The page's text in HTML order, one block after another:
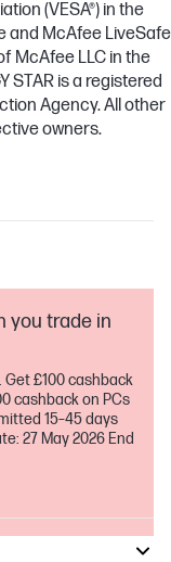
(VESA®) in the
and McAfee LiveSafe
McAfee LLC in the
STAR is a registered
Agency. All other
owners.
you trade in
Get £100 cashback
cashback on PCs
15–45 days
27 May 2026 End